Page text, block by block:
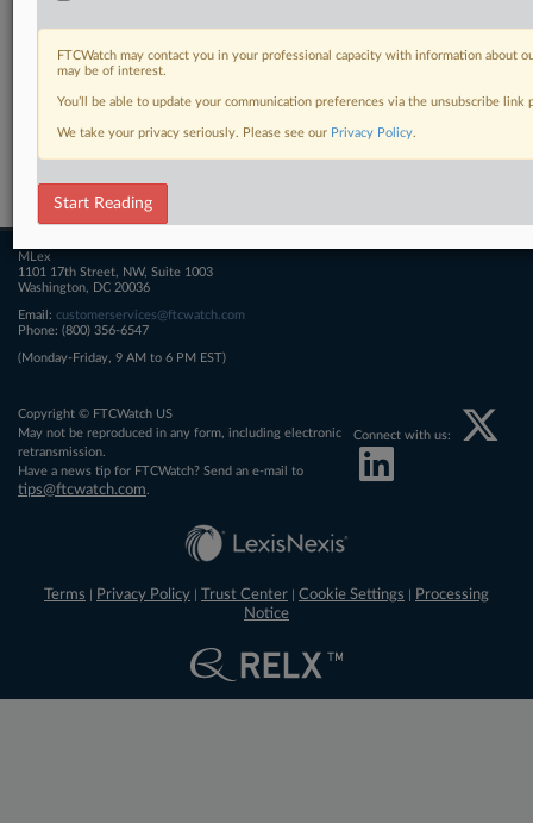
Related Sections
FTCWatch
MLex
1101 17th Street, NW, Suite 1003
Washington, DC 20036
Email: customerservices@ftcwatch.com
Phone: (800) 356-6547
(Monday-Friday, 9 AM to 6 PM EST)
Copyright © FTCWatch US
May not be reproduced in any form, including electronic
retransmission.
Have a news tip for FTCWatch? Send an e-mail to
tips@ftcwatch.com
Connect with us:
Terms Privacy Policy Trust Center Cookie Settings
Processing
Notice
FTCWatch may contact you in your professional capacity with information about
may be of interest.
You’ll be able to update your communication preferences via the unsubscribe
We take your privacy seriously. Please see our Privacy Policy.
Start Reading